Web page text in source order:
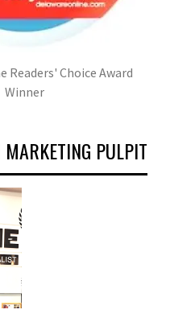
Readers' Choice Award
Winner
PULPIT